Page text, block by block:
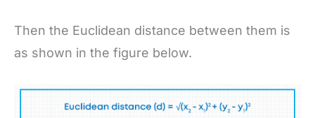
Then the Euclidean distance between them is
as shown in the figure below.